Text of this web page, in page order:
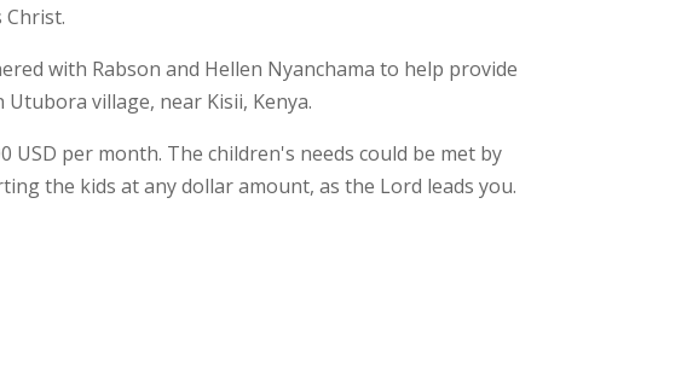
with Rabson and Hellen Nyanchama to help provide
village, near Kisii, Kenya.
USD per month. The children's needs could be met by
the kids at any dollar amount, as the Lord leads you.